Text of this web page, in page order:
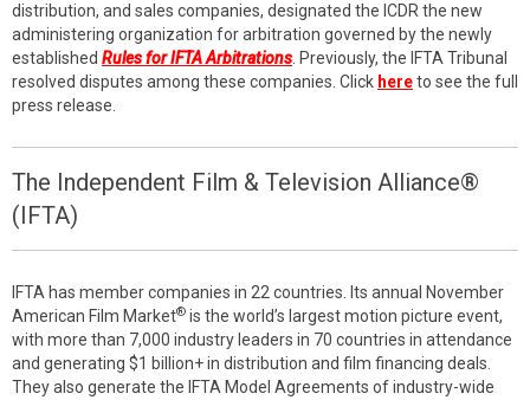
distribution, and sales companies, designated the ICDR the new
administering organization for arbitration governed by the newly
established Rules for IFTA Arbitrations . Previously, the IFTA Tribunal
resolved disputes among these companies. Click hereto see the full
press release.
The Independent Film & Television Alliance®
(IFTA)
IFTA has member companies in 22 countries. Its annual November
American Film Market® is the world’s largest motion picture event,
with more than 7,000 industry leaders in 70 countries in attendance
and generating $1 billion+ in distribution and film financing deals.
They also generate the IFTA Model Agreements of industry-wide